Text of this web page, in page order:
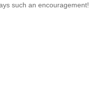
such an encouragement!